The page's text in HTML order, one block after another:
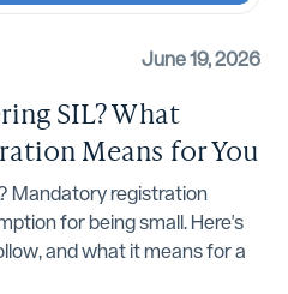
June 19, 2026
SIL? What
Means for You
Mandatory registration
for being small. Here's
and what it means for a